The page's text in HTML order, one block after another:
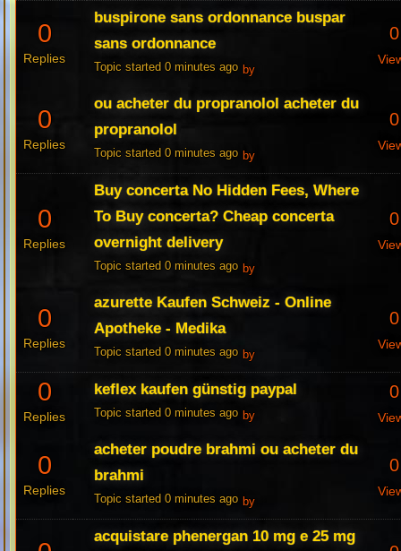
0
Replies
buspirone sans ordonnance buspar
sans ordonnance
Topic started 0 minutes ago by
0
0
Replies
ou acheter du propranolol acheter du
propranolol
Topic started 0 minutes ago by
0
0
Replies
Buy concerta No Hidden Fees, Where
To Buy concerta? Cheap concerta
overnight delivery
Topic started 0 minutes ago by
0
0
Replies
azurette Kaufen Schweiz - Online
Apotheke - Medika
Topic started 0 minutes ago by
0
0
Replies
keflex kaufen günstig paypal
Topic started 0 minutes ago by
0
0
Replies
acheter poudre brahmi ou acheter du
brahmi
Topic started 0 minutes ago by
0
acquistare phenergan 10 mg e 25 mg